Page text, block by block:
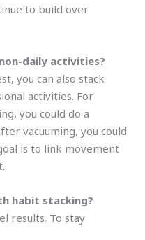
to build over
daily activities?
you can also stack
activities. For
you could do a
vacuuming, you could
is to link movement
habit stacking?
results. To stay